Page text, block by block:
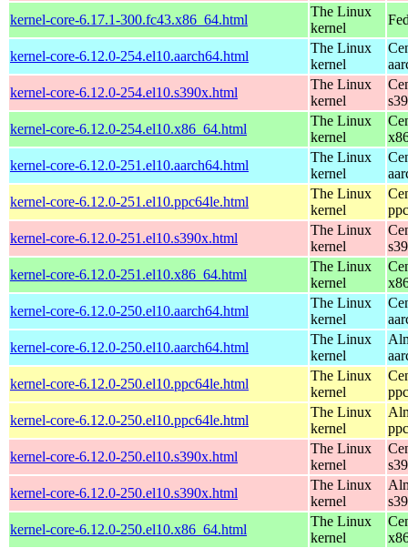
kernel-core-6.17.1-300.fc43.x86_64.html
The Linux
kernel
kernel-core-6.12.0-254.el10.aarch64.html
The Linux
kernel
kernel-core-6.12.0-254.el10.s390x.html
The Linux
kernel
kernel-core-6.12.0-254.el10.x86_64.html
The Linux
kernel
kernel-core-6.12.0-251.el10.aarch64.html
The Linux
kernel
kernel-core-6.12.0-251.el10.ppc64le.html
The Linux
kernel
kernel-core-6.12.0-251.el10.s390x.html
The Linux
kernel
kernel-core-6.12.0-251.el10.x86_64.html
The Linux
kernel
kernel-core-6.12.0-250.el10.aarch64.html
The Linux
kernel
kernel-core-6.12.0-250.el10.aarch64.html
The Linux
kernel
kernel-core-6.12.0-250.el10.ppc64le.html
The Linux
kernel
kernel-core-6.12.0-250.el10.ppc64le.html
The Linux
kernel
kernel-core-6.12.0-250.el10.s390x.html
The Linux
kernel
kernel-core-6.12.0-250.el10.s390x.html
The Linux
kernel
kernel-core-6.12.0-250.el10.x86_64.html
The Linux
kernel